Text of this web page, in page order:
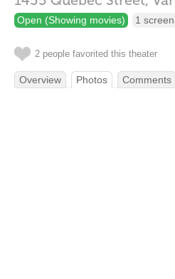
Open (Showing movies) 1 screen
2 people favorited this theater
Overview Photos Comments